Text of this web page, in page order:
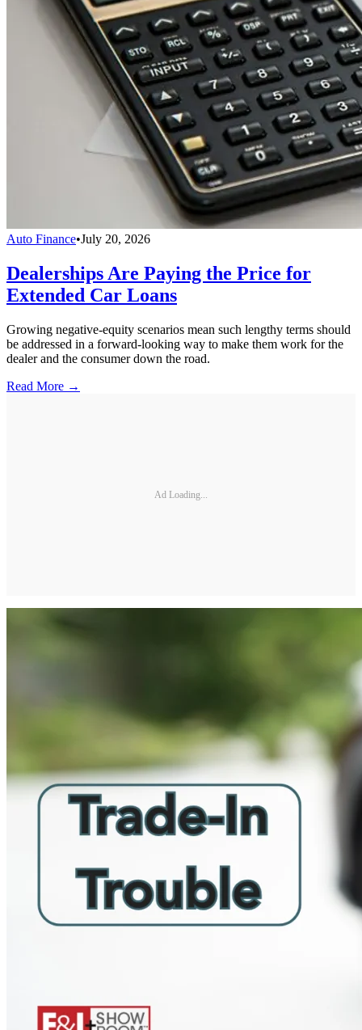
Auto Finance•July 20, 2026
Dealerships Are Paying the Price for
Extended Car Loans
Growing negative-equity scenarios mean such lengthy terms should
be addressed in a forward-looking way to make them work for the
dealer and the consumer down the road.
Read More →
Ad Loading...